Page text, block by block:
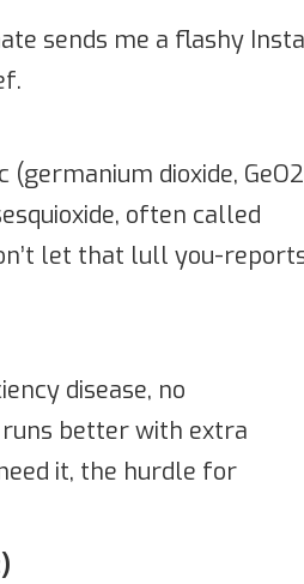
sends me a flashy Insta
dioxide,
often called
let that lull you-
disease, no
runs better with extra
it, the hurdle for